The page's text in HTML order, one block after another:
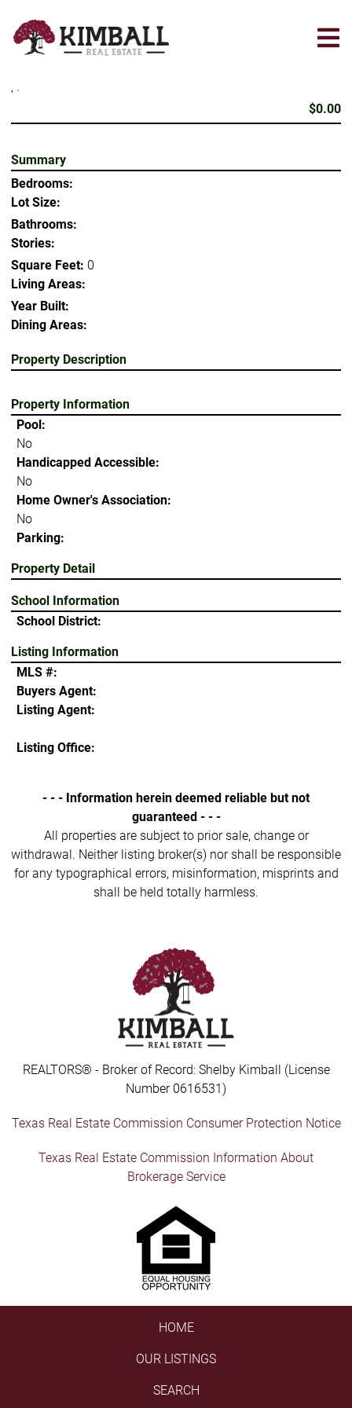
main
, .
$0.00
Summary
Bedrooms:
Lot Size:
Bathrooms:
Stories:
Square Feet: 0
Living Areas:
Year Built:
Dining Areas:
Property Description
Property Information
Pool:
No
Handicapped Accessible:
No
Home Owner's Association:
No
Parking:
Property Detail
School Information
School District:
Listing Information
MLS #:
Buyers Agent:
Listing Agent:
Listing Office:
- - - Information herein deemed reliable but not
guaranteed - - -
All properties are subject to prior sale, change or
withdrawal. Neither listing broker(s) nor shall be responsible
for any typographical errors, misinformation, misprints and
shall be held totally harmless.
REALTORS® - Broker of Record: Shelby Kimball (License
Number 0616531)
Texas Real Estate Commission Consumer Protection Notice
Texas Real Estate Commission Information About
Brokerage Service
HOME
OUR LISTINGS
SEARCH